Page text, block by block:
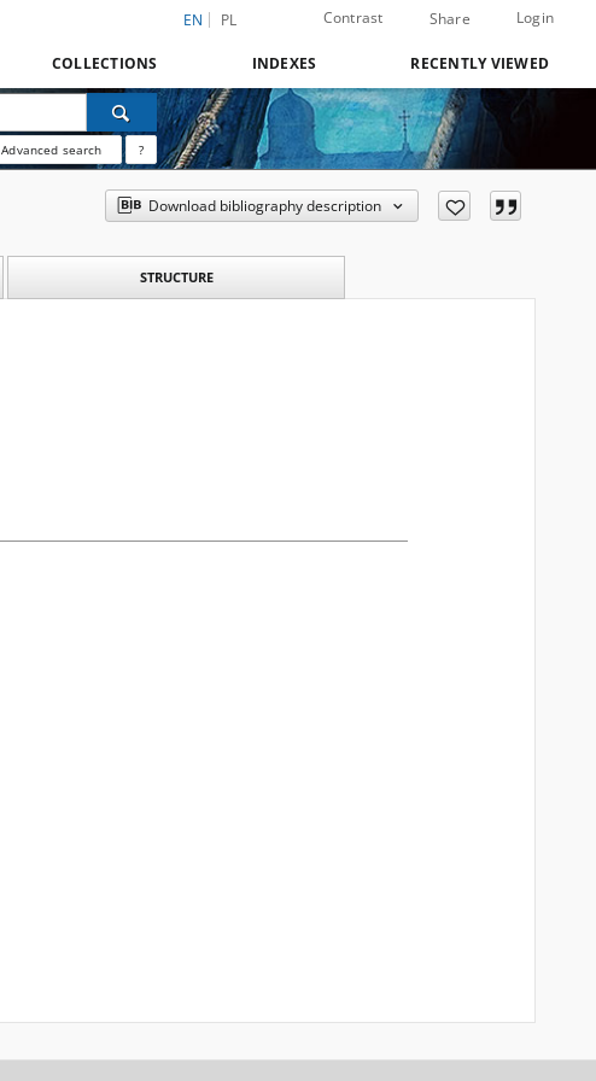
EN PL Contrast Share Login
COLLECTIONS INDEXES RECENTLY VIEWED
Advanced search ?
Download bibliography description
STRUCTURE